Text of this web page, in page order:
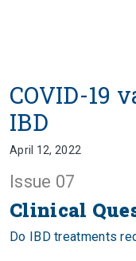
COVID-19
IBD
April 12, 2022
Issue 07
Clinical
Do IBD treatments